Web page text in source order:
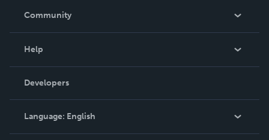
In The News
Community
Podcast
Help
Order Lookup
Knowledge Base
Contact Support
Developers
Language: English